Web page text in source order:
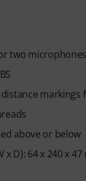
two microphones
above or below
x D): 64 x 240 x 47